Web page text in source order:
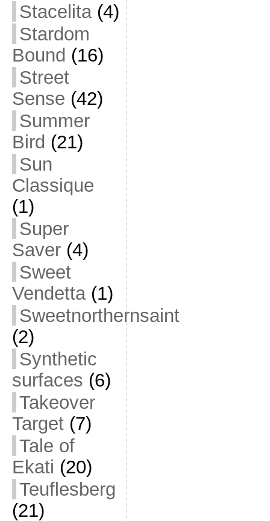
Stacelita(4)
Stardom
Bound (16)
Street
Sense (42)
Summer
Bird (21)
Sun
Classique
(1)
Super
Saver(4)
Sweet
Vendetta(1)
Sweetnorthernsaint
(2)
Synthetic
surfaces (6)
Takeover
Target(7)
Tale of
Ekati (20)
Teuflesberg
(21)